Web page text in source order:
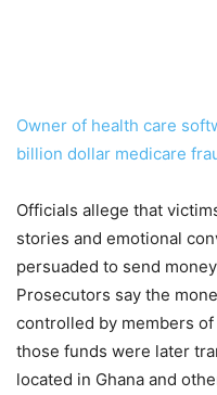
Owner of health care
billion dollar medicare
Officials allege that
stories and emotional
persuaded to send
Prosecutors say the
controlled by members
those funds were later
located in Ghana and